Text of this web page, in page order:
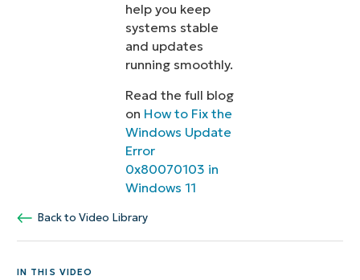
help you keep
systems stable
and updates
running smoothly.
Read the full blog
on How to Fix the
Windows Update
Error
0x80070103 in
Windows 11
Back to Video Library
IN THIS VIDEO